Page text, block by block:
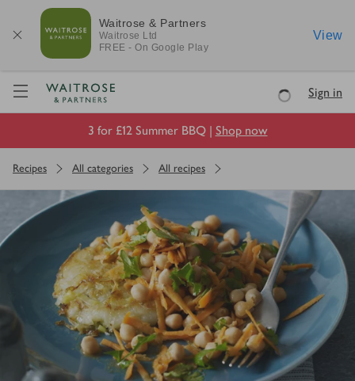
Waitrose & Partners
Waitrose Ltd
FREE - On Google Play
View
Visit Waitrose.com
LoadingSign in
3 for £12 Summer BBQ | Shop now
Recipes All categories All recipes